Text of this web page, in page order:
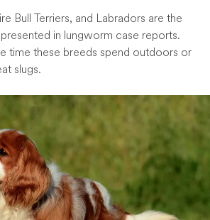
Bull Terriers, and Labradors are the
in lungworm case reports.
time these breeds spend outdoors or
slugs.